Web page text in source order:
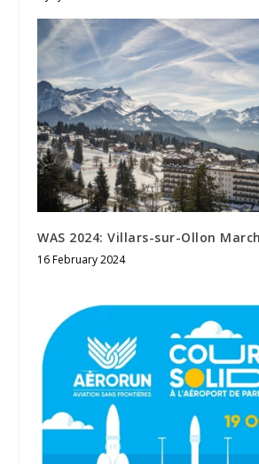
WAS 2024: Villars-sur-Ollon
16 February 2024